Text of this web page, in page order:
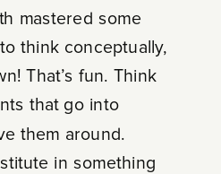
mastered some
think conceptually,
That’s fun. Think
that go into
them around.
in something